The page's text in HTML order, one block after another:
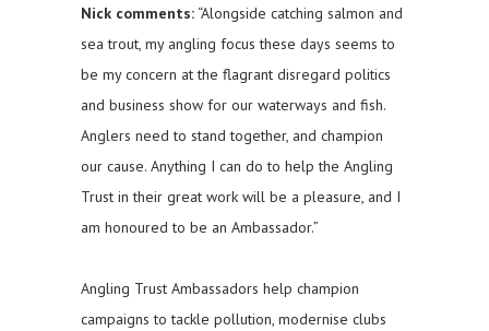
Nick comments: “Alongside catching salmon and
sea trout, my angling focus these days seems to
be my concern at the flagrant disregard politics
and business show for our waterways and fish.
Anglers need to stand together, and champion
our cause. Anything I can do to help the Angling
Trust in their great work will be a pleasure, and I
am honoured to be an Ambassador.”
Angling Trust Ambassadors help champion
campaigns to tackle pollution, modernise clubs